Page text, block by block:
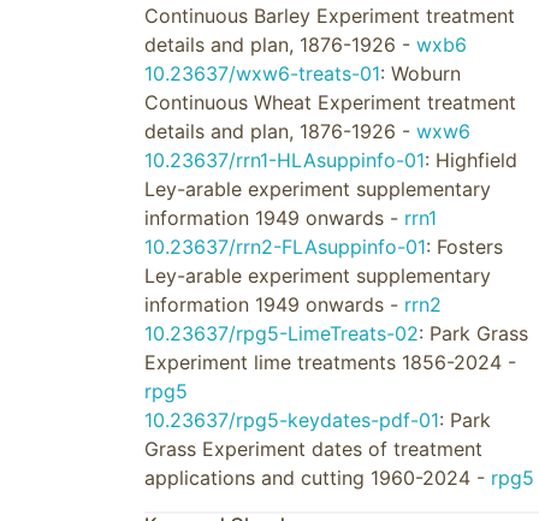
Continuous Barley Experiment treatment
details and plan, 1876-1926 - wxb6
10.23637/wxw6-treats-01: Woburn
Continuous Wheat Experiment treatment
details and plan, 1876-1926 - wxw6
10.23637/rrn1-HLAsuppinfo-01: Highfield
Ley-arable experiment supplementary
information 1949 onwards - rrn1
10.23637/rrn2-FLAsuppinfo-01: Fosters
Ley-arable experiment supplementary
information 1949 onwards - rrn2
10.23637/rpg5-LimeTreats-02: Park Grass
Experiment lime treatments 1856-2024 -
rpg5
10.23637/rpg5-keydates-pdf-01: Park
Grass Experiment dates of treatment
applications and cutting 1960-2024 - rpg5